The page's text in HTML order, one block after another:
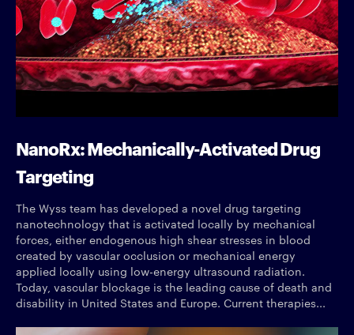
NanoRx: Mechanically-Activated Drug
Targeting
The Wyss team has developed a novel drug targeting
nanotechnology that is activated locally by mechanical
forces, either endogenous high shear stresses in blood
created by vascular occlusion or mechanical energy
applied locally using low-energy ultrasound radiation.
Today, vascular blockage is the leading cause of death and
disability in United States and Europe. Current therapies...